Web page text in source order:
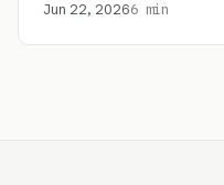
Jun 22, 20266 min